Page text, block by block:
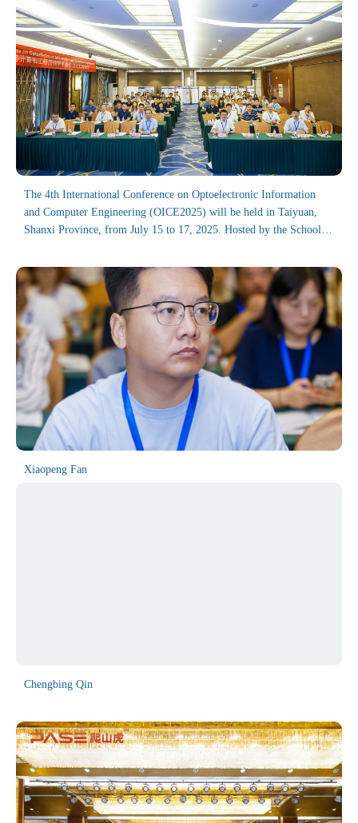
The 4th International Conference on Optoelectronic Information
and Computer Engineering (OICE2025) will be held in Taiyuan,
Shanxi Province, from July 15 to 17, 2025. Hosted by the School of
organized by the Institute of Laser Spectroscopy, Shanxi University,
the School of Applied Sciences, Taiyuan University of Science and
Technology, and Handan University.
As an annual academic event, the OICE series has successfully held
three previous sessions, attracting delegates from more than 10
countries and regions including China, the United Kingdom, Russia,
and Canada. The proceeding volumes of previous conferences have
been indexed in SPIE Digital Library, Ei Compendex, and Scopus.
Xiaopeng Fan
Chengbing Qin